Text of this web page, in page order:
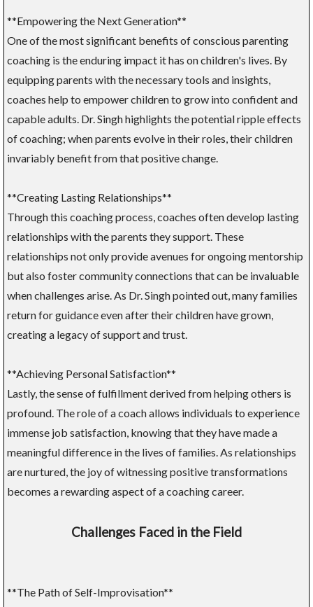
**Empowering the Next Generation**
One of the most significant benefits of conscious parenting
coaching is the enduring impact it has on children's lives. By
equipping parents with the necessary tools and insights,
coaches help to empower children to grow into confident and
capable adults. Dr. Singh highlights the potential ripple effects
of coaching; when parents evolve in their roles, their children
invariably benefit from that positive change.
**Creating Lasting Relationships**
Through this coaching process, coaches often develop lasting
relationships with the parents they support. These
relationships not only provide avenues for ongoing mentorship
but also foster community connections that can be invaluable
when challenges arise. As Dr. Singh pointed out, many families
return for guidance even after their children have grown,
creating a legacy of support and trust.
**Achieving Personal Satisfaction**
Lastly, the sense of fulfillment derived from helping others is
profound. The role of a coach allows individuals to experience
immense job satisfaction, knowing that they have made a
meaningful difference in the lives of families. As relationships
are nurtured, the joy of witnessing positive transformations
becomes a rewarding aspect of a coaching career.
Challenges Faced in the Field
**The Path of Self-Improvisation**